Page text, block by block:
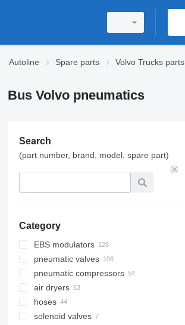
Autoline Spare parts Volvo Trucks parts
Bus Volvo pneumatics
Search
(part number, brand, model, spare part)
Category
EBS modulators
pneumatic valves
pneumatic compressors
air dryers
hoses
solenoid valves